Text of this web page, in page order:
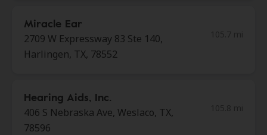
Miracle Ear
2709 W Expressway 83 Ste 140,
Harlingen, TX, 78552
Hearing Aids, Inc.
406 S Nebraska Ave, Weslaco, TX,
78596